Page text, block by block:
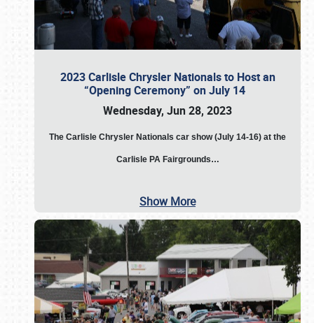
2023 Carlisle Chrysler Nationals to Host an
“Opening Ceremony” on July 14
Wednesday, Jun 28, 2023
The Carlisle Chrysler Nationals car show (July 14-16) at the
Carlisle PA Fairgrounds…
Show More